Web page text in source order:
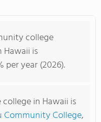
college
is
per year (2026).
in Hawaii is
Community College,